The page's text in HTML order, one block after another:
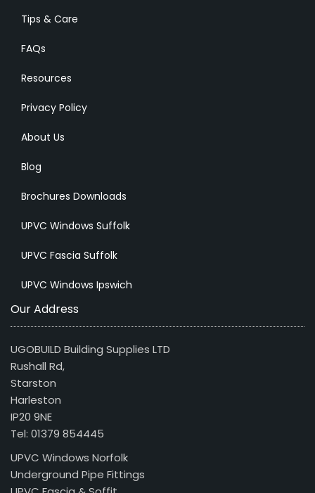
Tips & Care
FAQs
Resources
Privacy Policy
About Us
Blog
Brochures Downloads
UPVC Windows Suffolk
UPVC Fascia Suffolk
UPVC Windows Ipswich
Our Address
UGOBUILD Building Supplies LTD
Rushall Rd,
Starston
Harleston
IP20 9NE
Tel: 01379 854445
UPVC Windows Norfolk
Underground Pipe Fittings